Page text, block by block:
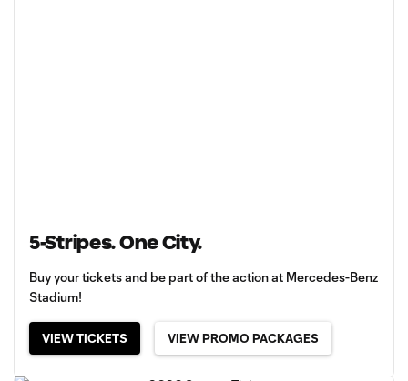
5-Stripes. One City.
Buy your tickets and be part of the action at Mercedes-Benz
Stadium!
VIEW TICKETS VIEW PROMO PACKAGES